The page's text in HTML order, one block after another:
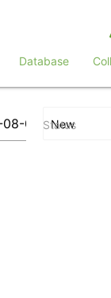
Database
Status